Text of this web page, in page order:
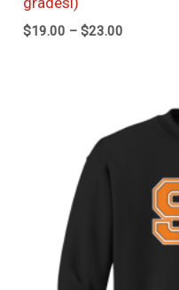
$19.00 – $23.00
$19.00